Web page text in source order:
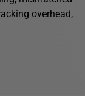
overhead,